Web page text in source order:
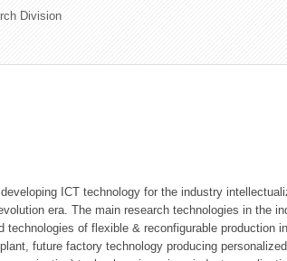
Division
ICT technology for the industry
era. The main research technologies in the
of flexible & reconfigurable production
future factory technology producing